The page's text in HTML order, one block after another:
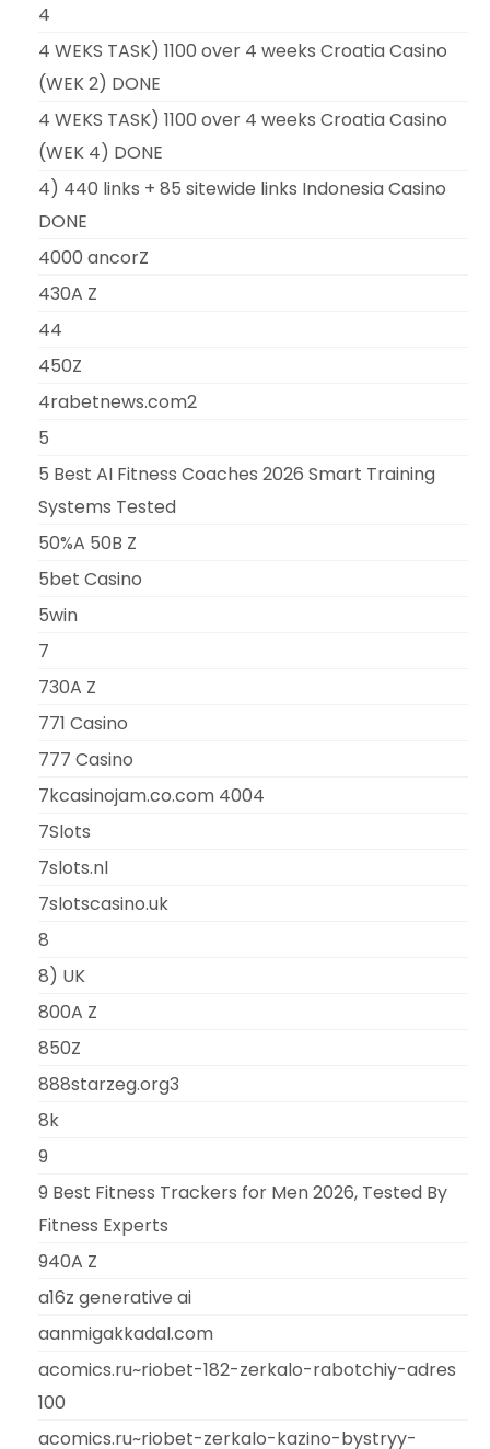
4
4 WEKS TASK) 1100 over 4 weeks Croatia Casino
(WEK 2) DONE
4 WEKS TASK) 1100 over 4 weeks Croatia Casino
(WEK 4) DONE
4) 440 links + 85 sitewide links Indonesia Casino
DONE
4000 ancorZ
430A Z
44
450Z
4rabetnews.com2
5
5 Best AI Fitness Coaches 2026 Smart Training
Systems Tested
50%A 50B Z
5bet Casino
5win
7
730A Z
771 Casino
777 Casino
7kcasinojam.co.com 4004
7Slots
7slots.nl
7slotscasino.uk
8
8) UK
800A Z
850Z
888starzeg.org3
8k
9
9 Best Fitness Trackers for Men 2026, Tested By
Fitness Experts
940A Z
a16z generative ai
aanmigakkadal.com
acomics.ru~riobet-182-zerkalo-rabotchiy-adres
100
acomics.ru~riobet-zerkalo-kazino-bystryy-